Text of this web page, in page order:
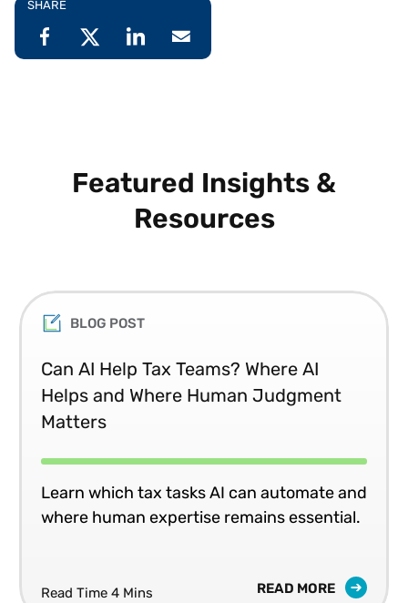
SHARE
Featured Insights &
Resources
BLOG POST
Can AI Help Tax Teams? Where AI
Helps and Where Human Judgment
Matters
Learn which tax tasks AI can automate and
where human expertise remains essential.
Read Time 4 Mins READ MORE